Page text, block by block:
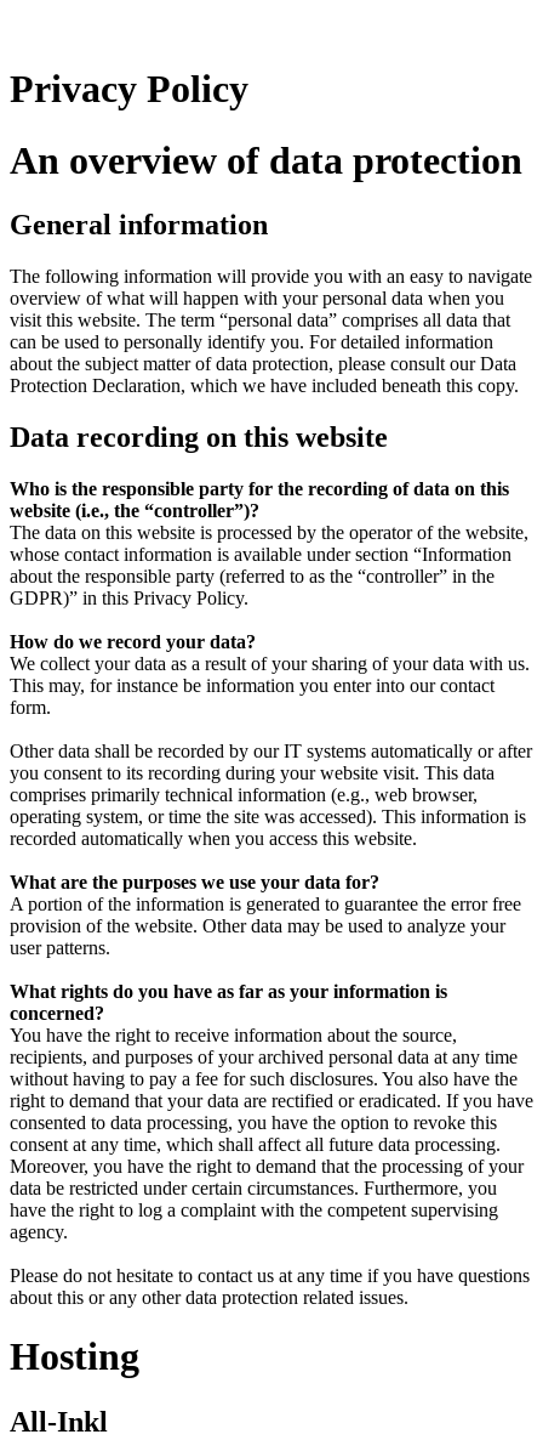
Privacy Policy
An overview of data protection
General information
The following information will provide you with an easy to navigate
overview of what will happen with your personal data when you
visit this website. The term “personal data” comprises all data that
can be used to personally identify you. For detailed information
about the subject matter of data protection, please consult our Data
Protection Declaration, which we have included beneath this copy.
Data recording on this website
Who is the responsible party for the recording of data on this
website (i.e., the “controller”)?
The data on this website is processed by the operator of the website,
whose contact information is available under section “Information
about the responsible party (referred to as the “controller” in the
GDPR)” in this Privacy Policy.
How do we record your data?
We collect your data as a result of your sharing of your data with us.
This may, for instance be information you enter into our contact
form.
Other data shall be recorded by our IT systems automatically or after
you consent to its recording during your website visit. This data
comprises primarily technical information (e.g., web browser,
operating system, or time the site was accessed). This information is
recorded automatically when you access this website.
What are the purposes we use your data for?
A portion of the information is generated to guarantee the error free
provision of the website. Other data may be used to analyze your
user patterns.
What rights do you have as far as your information is
concerned?
You have the right to receive information about the source,
recipients, and purposes of your archived personal data at any time
without having to pay a fee for such disclosures. You also have the
right to demand that your data are rectified or eradicated. If you have
consented to data processing, you have the option to revoke this
consent at any time, which shall affect all future data processing.
Moreover, you have the right to demand that the processing of your
data be restricted under certain circumstances. Furthermore, you
have the right to log a complaint with the competent supervising
agency.
Please do not hesitate to contact us at any time if you have questions
about this or any other data protection related issues.
Hosting
All-Inkl